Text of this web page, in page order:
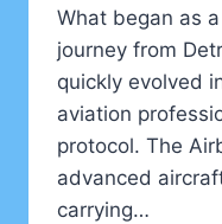
What began as
journey from
quickly evolved
aviation
protocol. The
advanced
carrying…